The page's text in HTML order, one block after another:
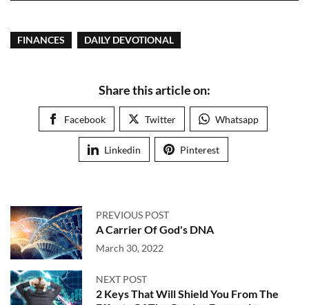
FINANCES DAILY DEVOTIONAL
Share this article on:
Facebook Twitter Whatsapp
Linkedin Pinterest
PREVIOUS POST
A Carrier Of God's DNA
March 30, 2022
NEXT POST
2 Keys That Will Shield You From The